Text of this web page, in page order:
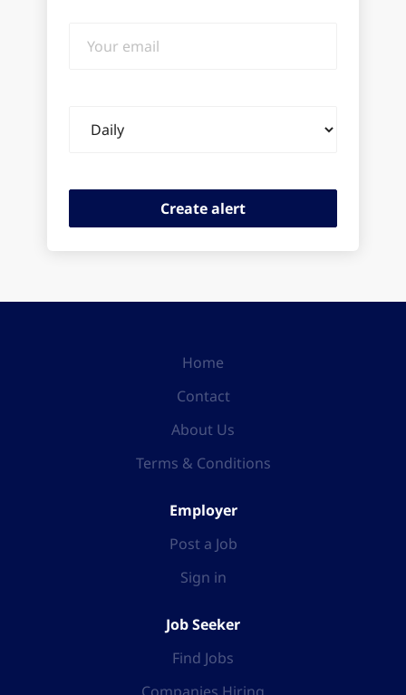
email
frequency
Home
Contact
About Us
Terms & Conditions
Employer
Post a Job
Sign in
Job Seeker
Find Jobs